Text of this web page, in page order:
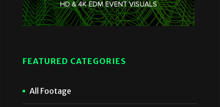
FEATURED CATEGORIES
All Footage